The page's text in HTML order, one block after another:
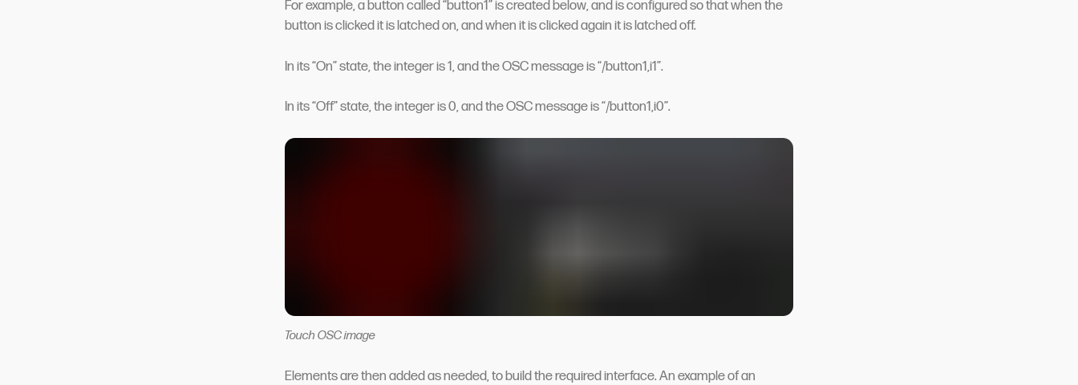
For example, a button called “button1” is created below, and is configured so that when the
button is clicked it is latched on, and when it is clicked again it is latched off.
In its “On” state, the integer is 1, and the OSC message is “/button1,i1”.
In its “Off” state, the integer is 0, and the OSC message is “/button1,i0”.
Touch OSC image
Elements are then added as needed, to build the required interface. An example of an